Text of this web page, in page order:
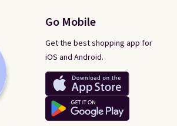
Go Mobile
Get the best shopping app for
iOS and Android.